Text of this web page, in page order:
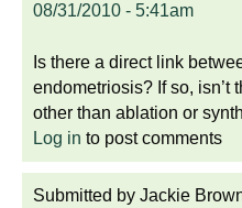
08/31/2010 - 5:41am
Is there a direct link
endometriosis? If so, isn’t
other than ablation or
Log in to post comments
Submitted by Jackie